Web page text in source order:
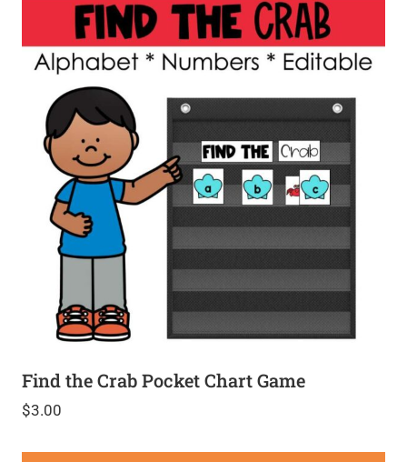
Find the Crab Pocket Chart Game
$3.00